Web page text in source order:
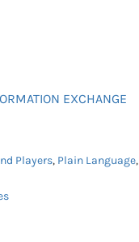
EXCHANGE
Players, Plain Language,